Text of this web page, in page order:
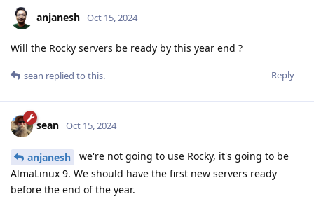
anjanesh Oct 15, 2024
Will the Rocky servers be ready by this year end ?
Reply
sean replied to this.
sean Oct 15, 2024
anjanesh
we're not going to use Rocky, it's going to be
AlmaLinux 9. We should have the first new servers ready
before the end of the year.